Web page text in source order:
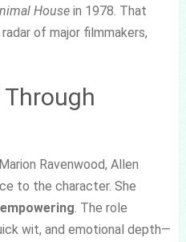
Housein 1978. That
of major filmmakers,
Ravenwood, Allen
to the character. She
empowering. The role
wit, and emotional depth—